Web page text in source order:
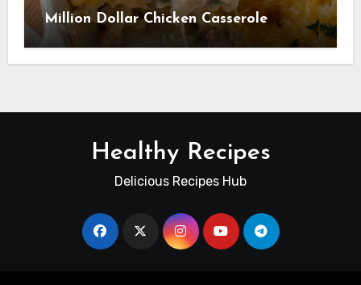
Million Dollar Chicken Casserole
Healthy Recipes
Delicious Recipes Hub